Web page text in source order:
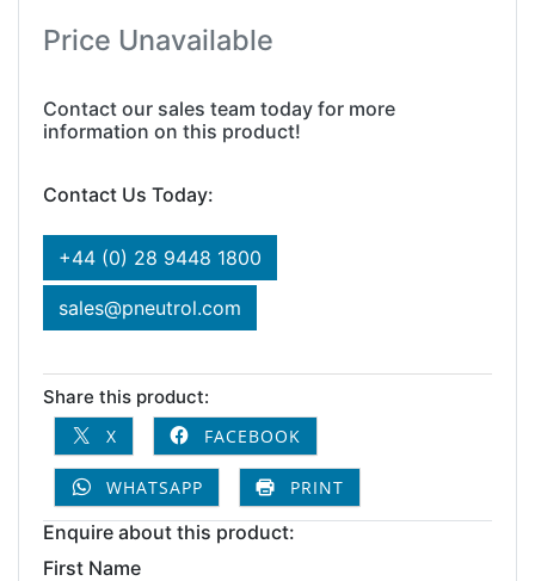
Price Unavailable
Contact our sales team today for more
information on this product!
Contact Us Today:
+44 (0) 28 9448 1800
sales@pneutrol.com
Share this product:
X
FACEBOOK
WHATSAPP PRINT
Enquire about this product:
First Name